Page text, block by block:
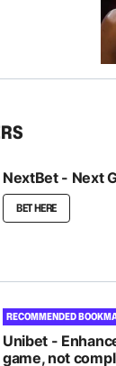
NextBet - Next
BET HERE
RECOMMENDED
Unibet -
game, not